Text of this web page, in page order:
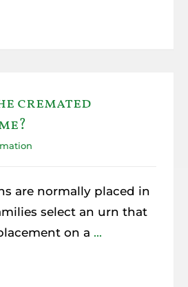
cremated
are normally placed in
select an urn that
on a ...